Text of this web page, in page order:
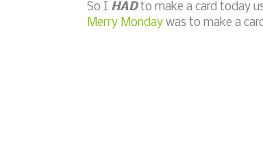
So I HADto make a card today
Merry Monday was to make a